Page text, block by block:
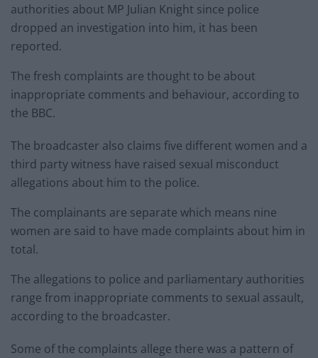
authorities about MP Julian Knight since police
dropped an investigation into him, it has been
reported.
The fresh complaints are thought to be about
inappropriate comments and behaviour, according to
the BBC.
The broadcaster also claims five different women and a
third party witness have raised sexual misconduct
allegations about him to the police.
The complainants are separate which means nine
women are said to have made complaints about him in
total.
The allegations to police and parliamentary authorities
range from inappropriate comments to sexual assault,
according to the broadcaster.
Some of the complaints allege there was a pattern of